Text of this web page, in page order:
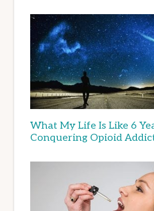
What My Life Is Like 6
Conquering Opioid